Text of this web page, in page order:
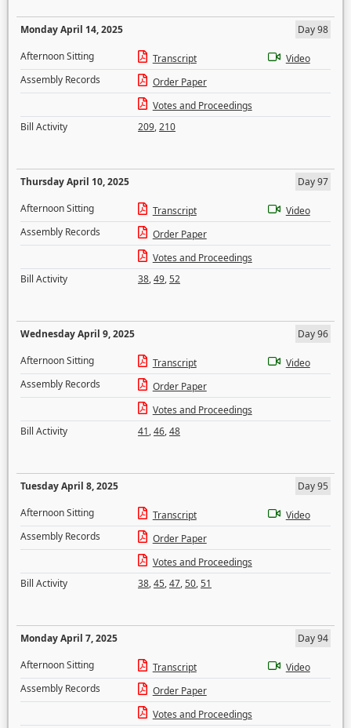
Monday April 14, 2025
Day 98
Afternoon Sitting
Transcript
Video
Assembly Records
Order Paper
Votes and Proceedings
Bill Activity
209,210
Thursday April 10, 2025
Day 97
Afternoon Sitting
Transcript
Video
Assembly Records
Order Paper
Votes and Proceedings
Bill Activity
38,49,52
Wednesday April 9, 2025
Day 96
Afternoon Sitting
Transcript
Video
Assembly Records
Order Paper
Votes and Proceedings
Bill Activity
41,46,48
Tuesday April 8, 2025
Day 95
Afternoon Sitting
Transcript
Video
Assembly Records
Order Paper
Votes and Proceedings
Bill Activity
38,45,47,50,51
Monday April 7, 2025
Day 94
Afternoon Sitting
Transcript
Video
Assembly Records
Order Paper
Votes and Proceedings